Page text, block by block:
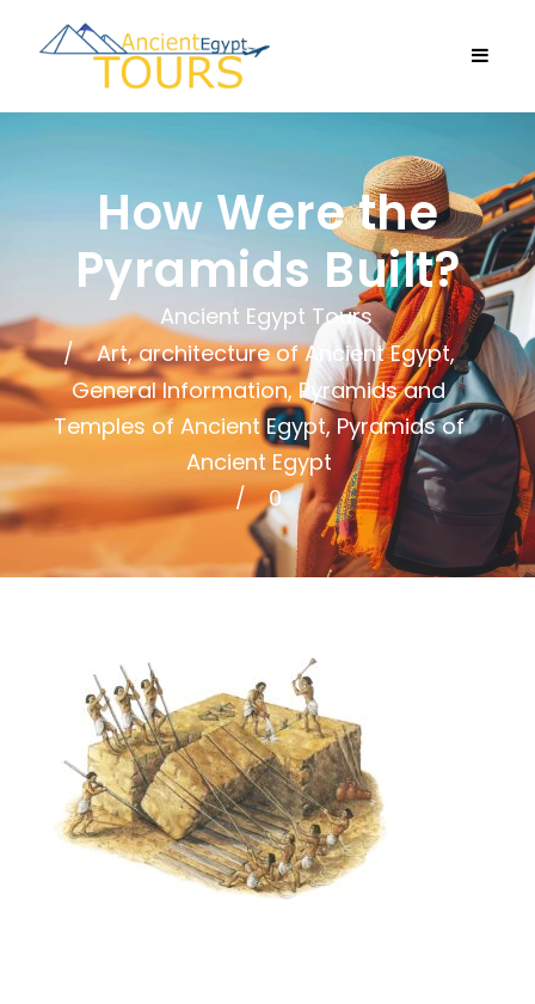
Ancient Egypt Tours
Art, architecture of Ancient Egypt,
General Information, Pyramids and
Temples of Ancient Egypt, Pyramids of
Ancient Egypt
0
How Were the
Pyramids Built?